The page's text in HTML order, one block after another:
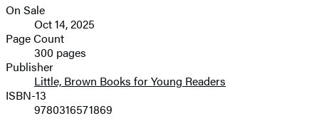
image
Formats
and
Prices
On Sale
Oct 14, 2025
Page Count
300 pages
Publisher
Little, Brown Books for Young Readers
ISBN-13
9780316571869